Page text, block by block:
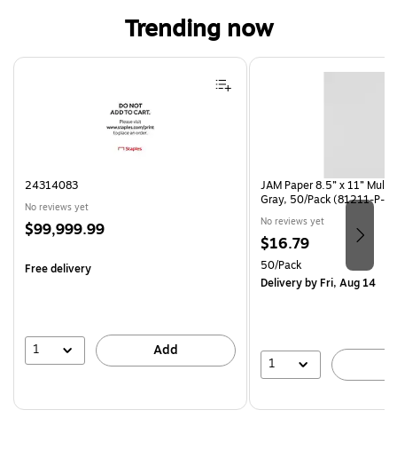
Trending now
Page 1 of 4
24314083
No reviews yet
Price
$99,999.99
Free delivery
1 Add
JAM Paper 8.5” x 11”
Gray, 50/Pack (81211-P-
No reviews yet
Price
is
$16.79
Unit of measure 50/Pack
50/Pack
Deliveryby Fri, Aug 14
1